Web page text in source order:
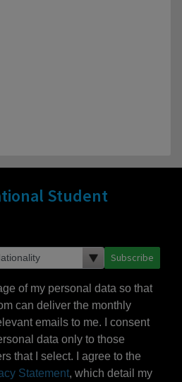
Student
Subscribe
of my personal data so that
can deliver the monthly
emails to me. I consent
data only to those
that I select. I agree to the
Statement, which detail my